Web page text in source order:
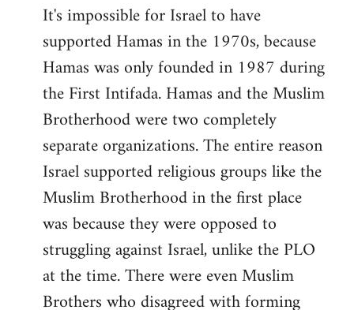
It's impossible for Israel to have
supported Hamas in the 1970s, because
Hamas was only founded in 1987 during
the First Intifada. Hamas and the Muslim
Brotherhood were two completely
separate organizations. The entire reason
Israel supported religious groups like the
Muslim Brotherhood in the first place
was because they were opposed to
struggling against Israel, unlike the PLO
at the time. There were even Muslim
Brothers who disagreed with forming